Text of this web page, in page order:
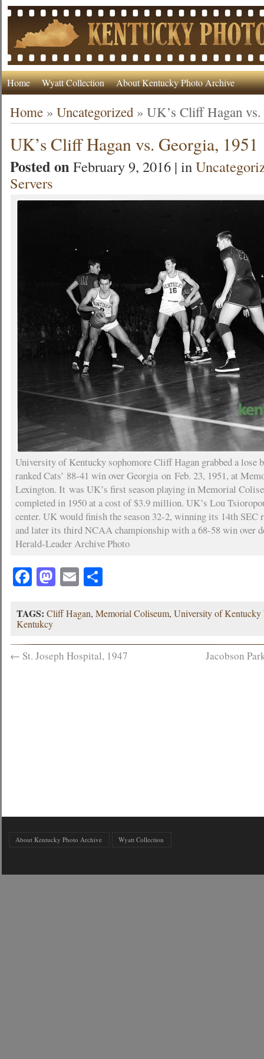
Home Wyatt Collection About Kentucky Photo Archive
Home »Uncategorized »UK’s Cliff Hagan
UK’s Cliff Hagan vs. Georgia, 1951
Posted onFebruary 9, 2016 | in
Servers
University of Kentucky sophomore Cliff Hagan grabbed a lose
ranked Cats’ 88-41 win over Georgia on Feb. 23, 1951, at
Lexington. It was UK’s first season playing in Memorial
completed in 1950 at a cost of $3.9 million. UK’s Lou
center. UK would finish the season 32-2, winning its 14th SEC
and later its third NCAA championship with a 68-58 win over
Herald-Leader Archive Photo
Facebook
Mastodon
EmailShare
TAGS: Cliff Hagan,Memorial Coliseum,University of Kentucky
Kentukcy
← St. Joseph Hospital, 1947 Jacobson
About Kentucky Photo Archive Wyatt Collection